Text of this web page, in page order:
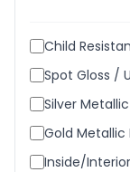
Child
Spot Gloss /
Silver
Gold Metallic
Inside/